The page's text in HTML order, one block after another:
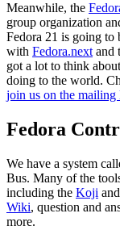
Meanwhile, the
group organization
Fedora 21 is going to
with Fedora.nextand
got a lot to think
doing to the world.
join us on the mailing
Fedora
We have a system
Bus. Many of the
including the Koji and
Wiki, question and
more.